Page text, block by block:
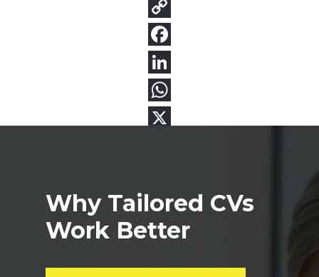
Why Tailored CVs
Work Better